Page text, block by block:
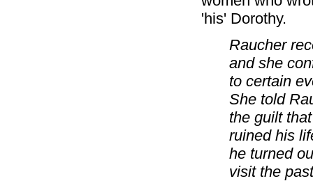
'his' Dorothy.
Raucher
and she
to certain
She told
the guilt
ruined his
he turned
visit the